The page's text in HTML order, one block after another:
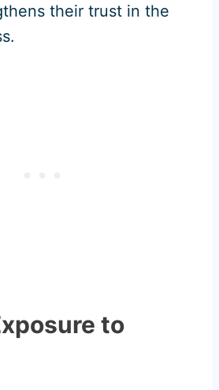
their trust in the
to